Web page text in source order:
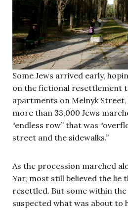
Some Jews arrived early,
on the fictional resettlement
apartments on Melnyk
more than 33,000 Jews
“endless row” that was
street and the sidewalks.”
As the procession marched
Yar, most still believed the lie
resettled. But some within
suspected what was about to